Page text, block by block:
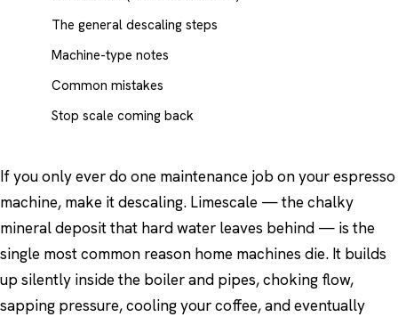
The general descaling steps
Machine-type notes
Common mistakes
Stop scale coming back
If you only ever do one maintenance job on your espresso
machine, make it descaling. Limescale — the chalky
mineral deposit that hard water leaves behind — is the
single most common reason home machines die. It builds
up silently inside the boiler and pipes, choking flow,
sapping pressure, cooling your coffee, and eventually